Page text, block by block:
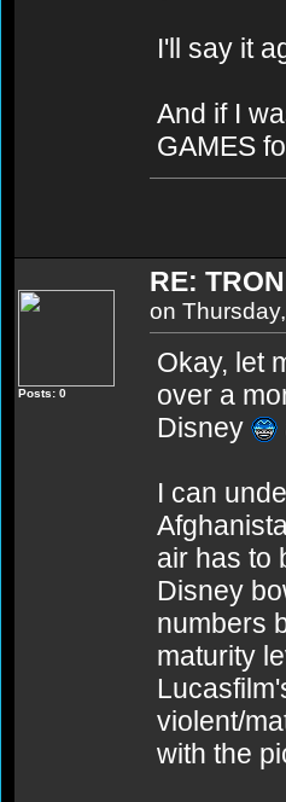
I'll say it
And if I
GAMES
Posts: 0
RE:
on
Okay, let
over a
Disney
I can
air has to
Disney
numbers
maturity
violent/
with the